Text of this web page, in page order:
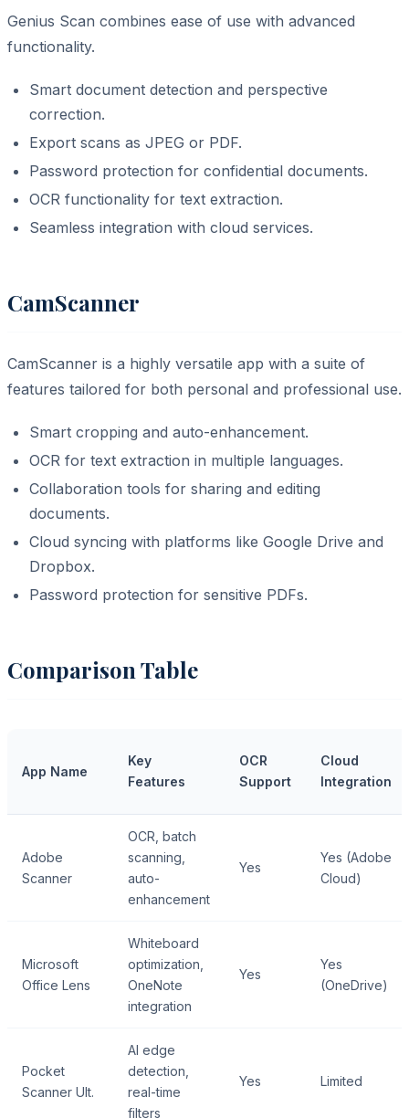
Genius Scan combines ease of use with advanced
functionality.
Smart document detection and perspective
correction.
Export scans as JPEG or PDF.
Password protection for confidential documents.
OCR functionality for text extraction.
Seamless integration with cloud services.
CamScanner
CamScanner is a highly versatile app with a suite of
features tailored for both personal and professional use.
Smart cropping and auto-enhancement.
OCR for text extraction in multiple languages.
Collaboration tools for sharing and editing
documents.
Cloud syncing with platforms like Google Drive and
Dropbox.
Password protection for sensitive PDFs.
Comparison Table
App Name
Key
Features
OCR
Support
Cloud
Integration
Adobe
Scanner
OCR, batch
scanning,
auto-
enhancement
Yes
Yes (Adobe
Cloud)
Microsoft
Office Lens
Whiteboard
optimization,
OneNote
integration
Yes
Yes
(OneDrive)
Pocket
Scanner Ult.
AI edge
detection,
real-time
filters
Yes Limited